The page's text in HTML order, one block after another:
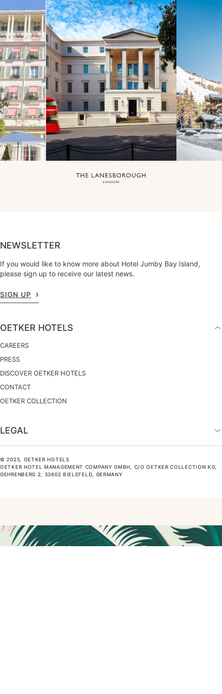
NEWSLETTER
If you would like to know more about Hotel Jumby Bay Island,
please sign up to receive our latest news.
SIGN UP
OETKER HOTELS
CAREERS
PRESS
DISCOVER OETKER HOTELS
CONTACT
OETKER COLLECTION
LEGAL
© 2025, OETKER HOTELS
OETKER HOTEL MANAGEMENT COMPANY GMBH, C/O OETKER COLLECTION KG,
GEHRENBERG 2, 33602 BIELEFELD, GERMANY